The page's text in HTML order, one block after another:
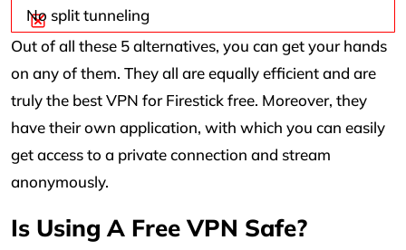
No split tunneling
Out of all these 5 alternatives, you can get your hands
on any of them. They all are equally efficient and are
truly the best VPN for Firestick free. Moreover, they
have their own application, with which you can easily
get access to a private connection and stream
anonymously.
Is Using A Free VPN Safe?